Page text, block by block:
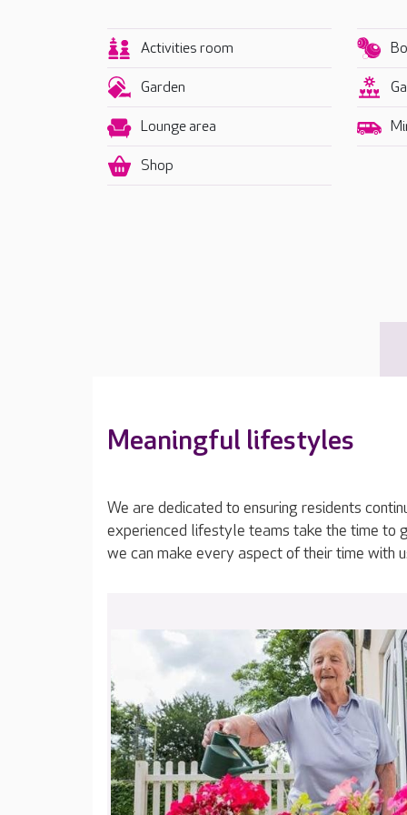
Activities room
Garden
Lounge area
Shop
Meaningful lifestyles
We are dedicated to ensuring residents
experienced lifestyle teams take the time to
we can make every aspect of their time with